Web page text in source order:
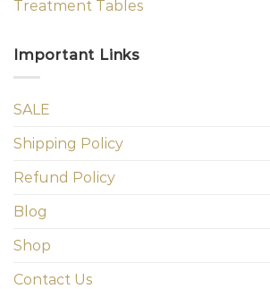
Treatment Tables
Important Links
SALE
Shipping Policy
Refund Policy
Blog
Shop
Contact Us